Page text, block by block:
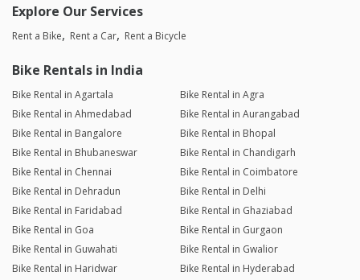
Explore Our Services
Rent a Bike Rent a Car Rent a Bicycle
Bike Rentals in India
Bike Rental in Agartala
Bike Rental in Agra
Bike Rental in Ahmedabad
Bike Rental in Aurangabad
Bike Rental in Bangalore
Bike Rental in Bhopal
Bike Rental in Bhubaneswar
Bike Rental in Chandigarh
Bike Rental in Chennai
Bike Rental in Coimbatore
Bike Rental in Dehradun
Bike Rental in Delhi
Bike Rental in Faridabad
Bike Rental in Ghaziabad
Bike Rental in Goa
Bike Rental in Gurgaon
Bike Rental in Guwahati
Bike Rental in Gwalior
Bike Rental in Haridwar
Bike Rental in Hyderabad